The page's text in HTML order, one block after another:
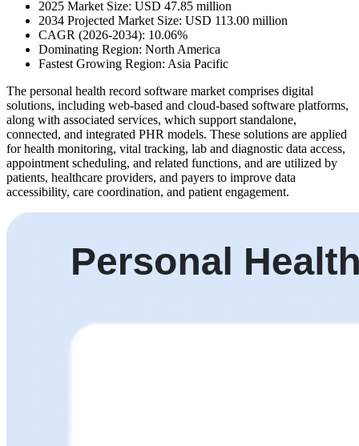
2025 Market Size: USD 47.85 million
2034 Projected Market Size: USD 113.00 million
CAGR (2026-2034): 10.06%
Dominating Region: North America
Fastest Growing Region: Asia Pacific
The personal health record software market comprises digital
solutions, including web-based and cloud-based software platforms,
along with associated services, which support standalone,
connected, and integrated PHR models. These solutions are applied
for health monitoring, vital tracking, lab and diagnostic data access,
appointment scheduling, and related functions, and are utilized by
patients, healthcare providers, and payers to improve data
accessibility, care coordination, and patient engagement.